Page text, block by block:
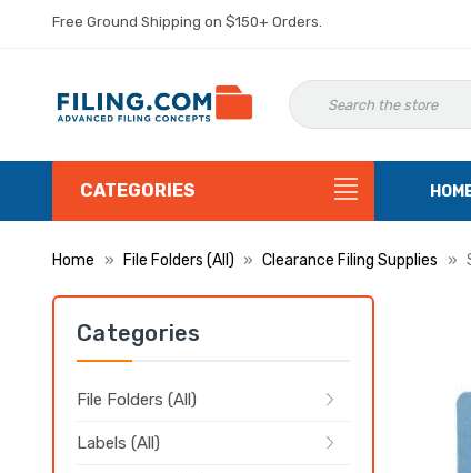
Free Ground Shipping on $150+ Orders.
CATEGORIES
Home File Folders (All) Clearance Filing Supplies
Categories
File Folders (All)
Labels (All)